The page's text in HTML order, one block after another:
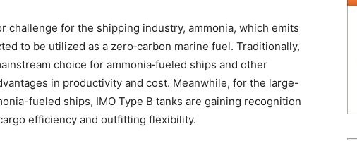
challenge for the shipping industry, ammonia, which emits
to be utilized as a zero‑carbon marine fuel. Traditionally,
choice for ammonia‑fueled ships and other
in productivity and cost. Meanwhile, for the large-
fueled ships, IMO Type B tanks are gaining recognition
efficiency and outfitting flexibility.